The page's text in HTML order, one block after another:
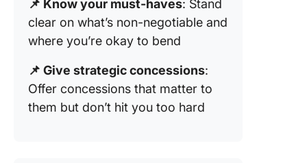
📌 Know your must-haves: Stand
clear on what’s non-negotiable and
where you’re okay to bend
📌 Give strategic concessions:
Offer concessions that matter to
them but don’t hit you too hard